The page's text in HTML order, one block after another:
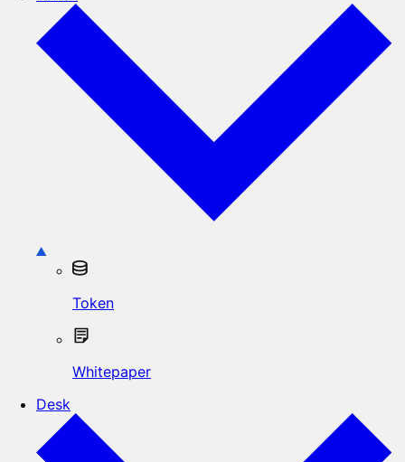
Token
Whitepaper
Desk